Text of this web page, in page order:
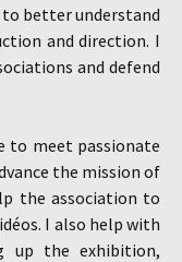
to better understand
and direction. I
and defend
to meet passionate
the mission of
the association to
I also help with
up the exhibition,